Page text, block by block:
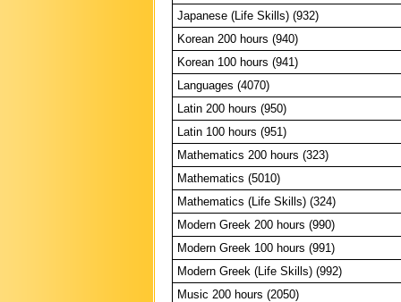
Japanese (Life Skills) (932)
Korean 200 hours (940)
Korean 100 hours (941)
Languages (4070)
Latin 200 hours (950)
Latin 100 hours (951)
Mathematics 200 hours (323)
Mathematics (5010)
Mathematics (Life Skills) (324)
Modern Greek 200 hours (990)
Modern Greek 100 hours (991)
Modern Greek (Life Skills) (992)
Music 200 hours (2050)